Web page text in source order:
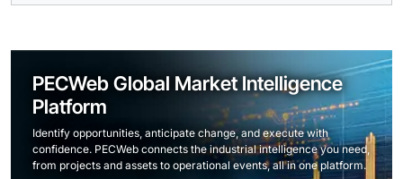
PECWeb Global Market Intelligence
Platform
Identify opportunities, anticipate change, and execute with
confidence. PECWeb connects the industrial intelligence you need,
from projects and assets to operational events, all in one platform.